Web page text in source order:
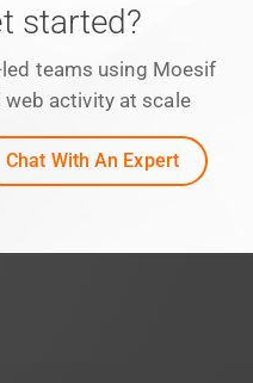
started?
teams using Moesif
activity at scale
Chat With An Expert